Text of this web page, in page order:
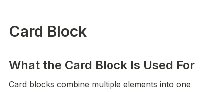
Card Block
What the Card Block Is Used For
Card blocks combine multiple elements into one